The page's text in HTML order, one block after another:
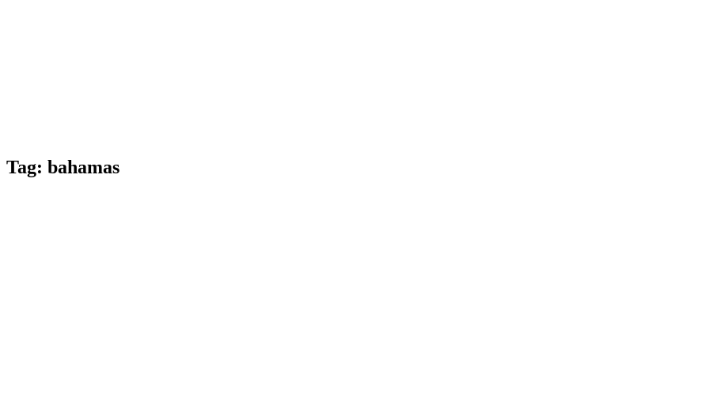
Tag: bahamas